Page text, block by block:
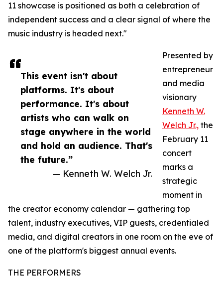
This event isn't about
platforms. It's about
performance. It's about
artists who can walk on
stage anywhere in the world
and hold an audience. That's
the future.”
— Kenneth W. Welch Jr.
11 showcase is positioned as both a celebration of
independent success and a clear signal of where the
music industry is headed next."
Presented by
entrepreneur
and media
visionary
Kenneth W.
Welch Jr., the
February 11
concert
marks a
strategic
moment in
the creator economy calendar — gathering top
talent, industry executives, VIP guests, credentialed
media, and digital creators in one room on the eve of
one of the platform's biggest annual events.
THE PERFORMERS